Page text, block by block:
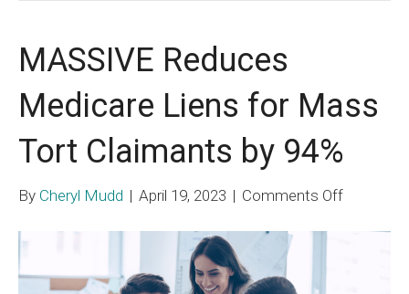
MASSIVE Reduces
Medicare Liens for Mass
Tort Claimants by 94%
By Cheryl Mudd | April 19, 2023 | Comments Offon